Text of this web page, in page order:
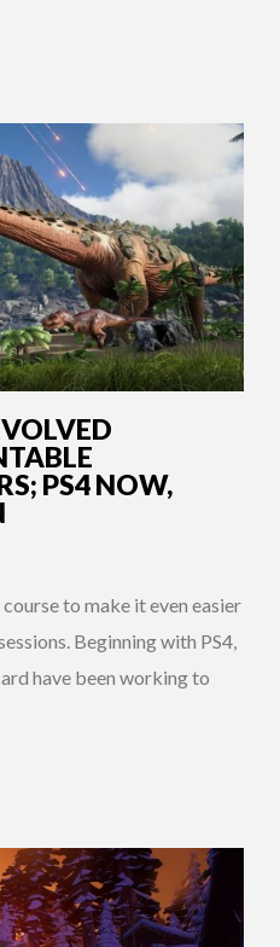
PS4 NOW,
to make it even easier
Beginning with PS4,
have been working to